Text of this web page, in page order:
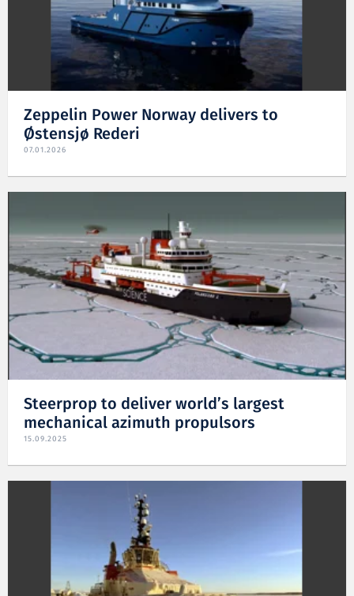
Zeppelin Power Norway delivers to
Østensjø Rederi
07.01.2026
Steerprop to deliver world’s largest
mechanical azimuth propulsors
15.09.2025